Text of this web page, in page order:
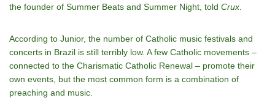
the founder of Summer Beats and Summer Night, told Crux
According to Junior, the number of Catholic music festivals and
concerts in Brazil is still terribly low. A few Catholic movements –
connected to the Charismatic Catholic Renewal – promote their
own events, but the most common form is a combination of
preaching and music.